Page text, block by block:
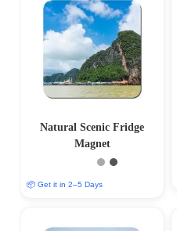
Natural Scenic Fridge
Magnet
📦 Get it in 2–5 Days